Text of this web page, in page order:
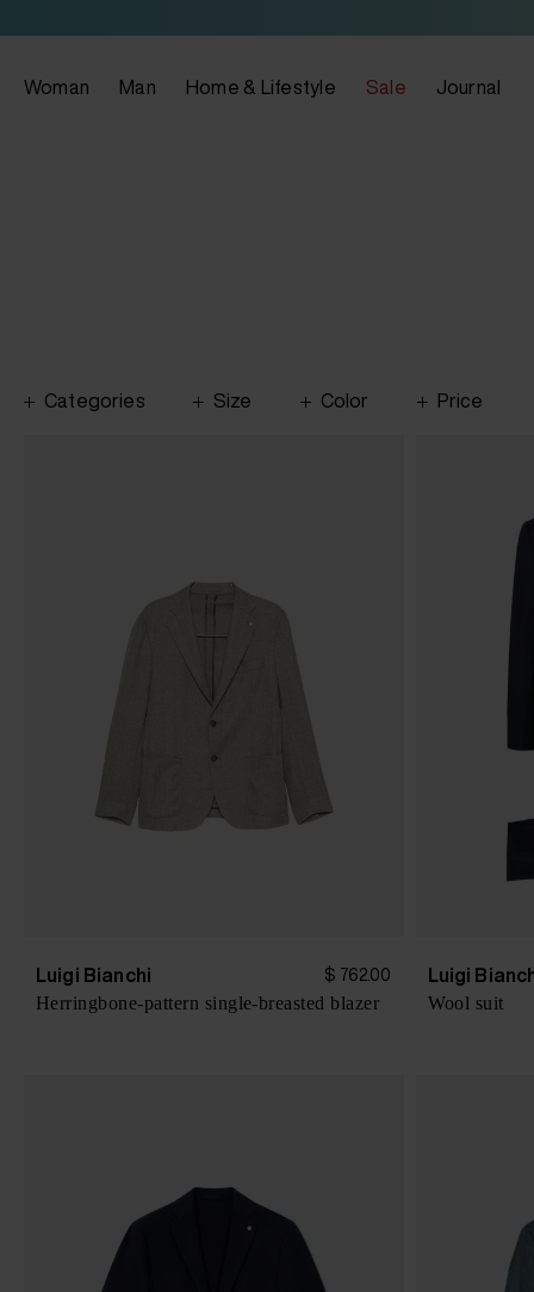
Woman Man Home & Lifestyle Sale Journal
Categories Size Color Price
Luigi Bianchi $ 762.00
Herringbone-pattern single-breasted blazer
Luigi
Wool suit